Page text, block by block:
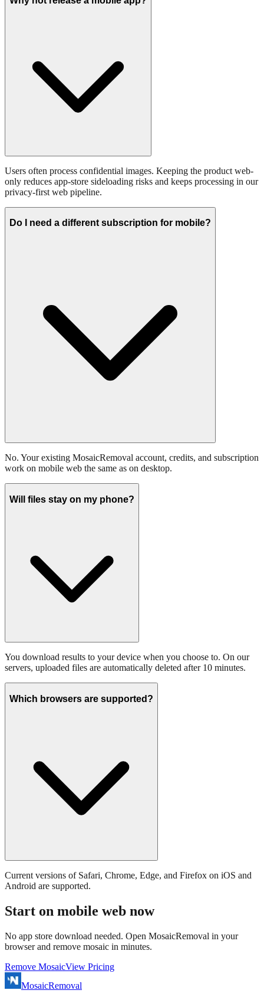
Users often process confidential images. Keeping the product web-
only reduces app-store sideloading risks and keeps processing in our
privacy-first web pipeline.
Do I need a different subscription for mobile?
No. Your existing MosaicRemoval account, credits, and subscription
work on mobile web the same as on desktop.
Will files stay on my phone?
You download results to your device when you choose to. On our
servers, uploaded files are automatically deleted after 10 minutes.
Which browsers are supported?
Current versions of Safari, Chrome, Edge, and Firefox on iOS and
Android are supported.
Start on mobile web now
No app store download needed. Open MosaicRemoval in your
browser and remove mosaic in minutes.
Remove MosaicView Pricing
MosaicRemoval